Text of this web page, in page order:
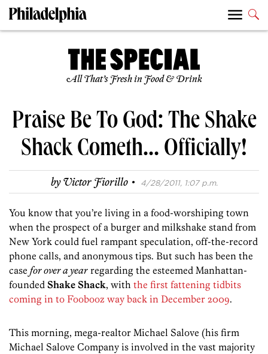
All That’s Fresh in Food & Drink
Praise Be To God: The Shake
Shack Cometh… Officially!
byVictor Fiorillo · 4/28/2011, 1:07 p.m.
You know that you’re living in a food-worshiping town
when the prospect of a burger and milkshake stand from
New York could fuel rampant speculation, off-the-record
phone calls, and anonymous tips. But such has been the
case for over a year regarding the esteemed Manhattan-
founded Shake Shack, with the first fattening tidbits
coming in to Foobooz way back in December 2009.
This morning, mega-realtor Michael Salove (his firm
Michael Salove Company is involved in the vast majority